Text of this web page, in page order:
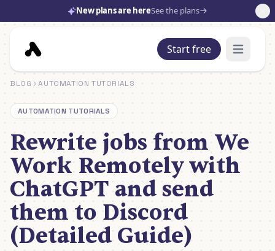
New plans are hereSee the plans
Start free Open
BLOG AUTOMATION TUTORIALS
AUTOMATION TUTORIALS
Rewrite jobs from We
Work Remotely with
ChatGPT and send
them to Discord
(Detailed Guide)